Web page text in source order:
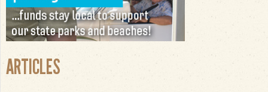
ARTICLES